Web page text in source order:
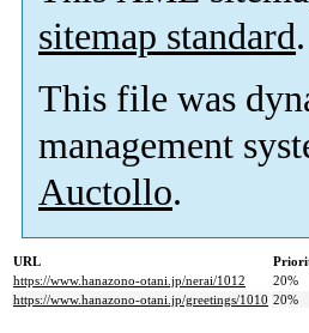
sitemap standard.
This file was
management
Auctollo.
URL
https://www.hanazono-otani.jp/nerai/1012
20%
https://www.hanazono-otani.jp/greetings/1010 20%